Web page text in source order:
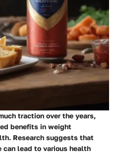
traction over the years,
benefits in weight
Research suggests that
can lead to various health